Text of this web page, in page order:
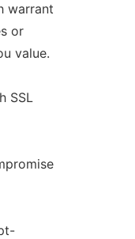
warrant
or
value.
SSL